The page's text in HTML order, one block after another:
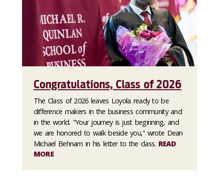
Congratulations, Class of 2026
The Class of 2026 leaves Loyola ready to be
difference makers in the business community and
in the world. "Your journey is just beginning, and
we are honored to walk beside you," wrote Dean
Michael Behnam in his letter to the class. READ
MORE